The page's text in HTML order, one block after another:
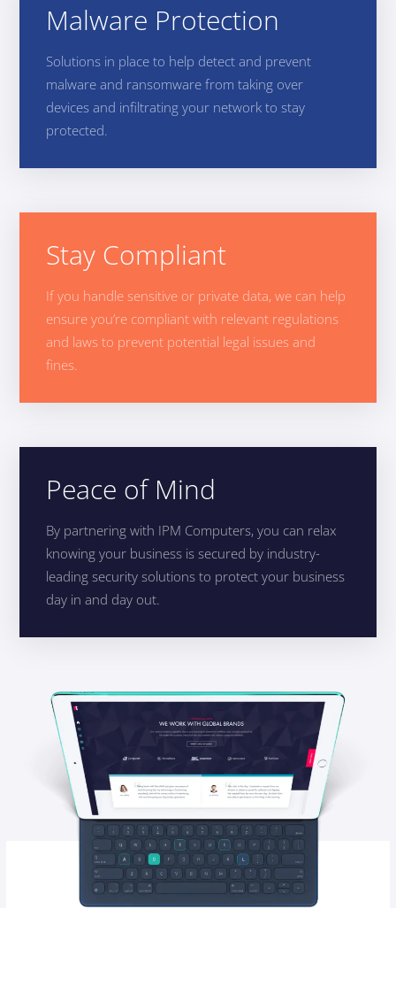
Malware Protection
Solutions in place to help detect and prevent
malware and ransomware from taking over
devices and infiltrating your network to stay
protected.
Stay Compliant
If you handle sensitive or private data, we can help
ensure you’re compliant with relevant regulations
and laws to prevent potential legal issues and
fines.
Peace of Mind
By partnering with IPM Computers, you can relax
knowing your business is secured by industry-
leading security solutions to protect your business
day in and day out.